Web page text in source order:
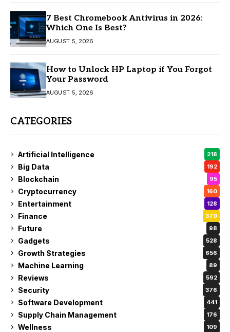
7 Best Chromebook Antivirus in 2026:
Which One Is Best?
AUGUST 5, 2026
How to Unlock HP Laptop if You Forgot
Your Password
AUGUST 5, 2026
CATEGORIES
Artificial Intelligence 218
Big Data 192
Blockchain 95
Cryptocurrency 160
Entertainment 128
Finance 370
Future 98
Gadgets 528
Growth Strategies 656
Machine Learning 89
Reviews 592
Security 376
Software Development 441
Supply Chain Management 176
Wellness 109